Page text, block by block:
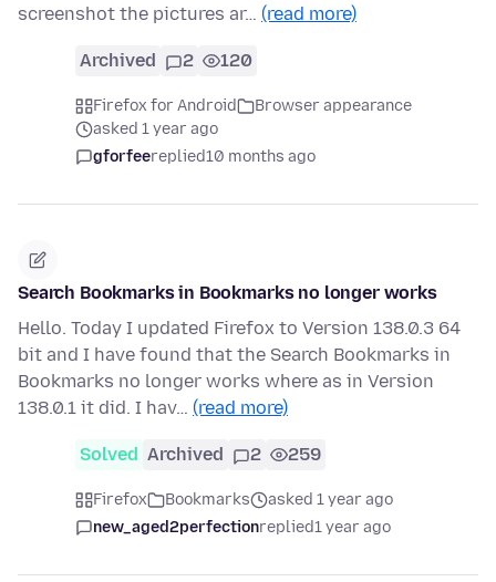
screenshot the pictures ar… (read more)
Archived 2 120
Firefox for Android
Browser appearance
asked 1 year ago
gforfeereplied10 months ago
Search Bookmarks in Bookmarks no longer works
Hello. Today I updated Firefox to Version 138.0.3 64
bit and I have found that the Search Bookmarks in
Bookmarks no longer works where as in Version
138.0.1 it did. I hav… (read more)
Solved Archived 2 259
Firefox Bookmarks
asked 1 year ago
new_aged2perfectionreplied1 year ago